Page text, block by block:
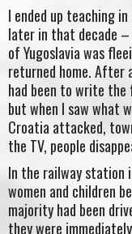
I ended up teaching
later in that decade
of Yugoslavia was
returned home. After
had been to write
but when I saw what
Croatia attacked,
the TV, people
In the railway station
women and children
majority had been
they were